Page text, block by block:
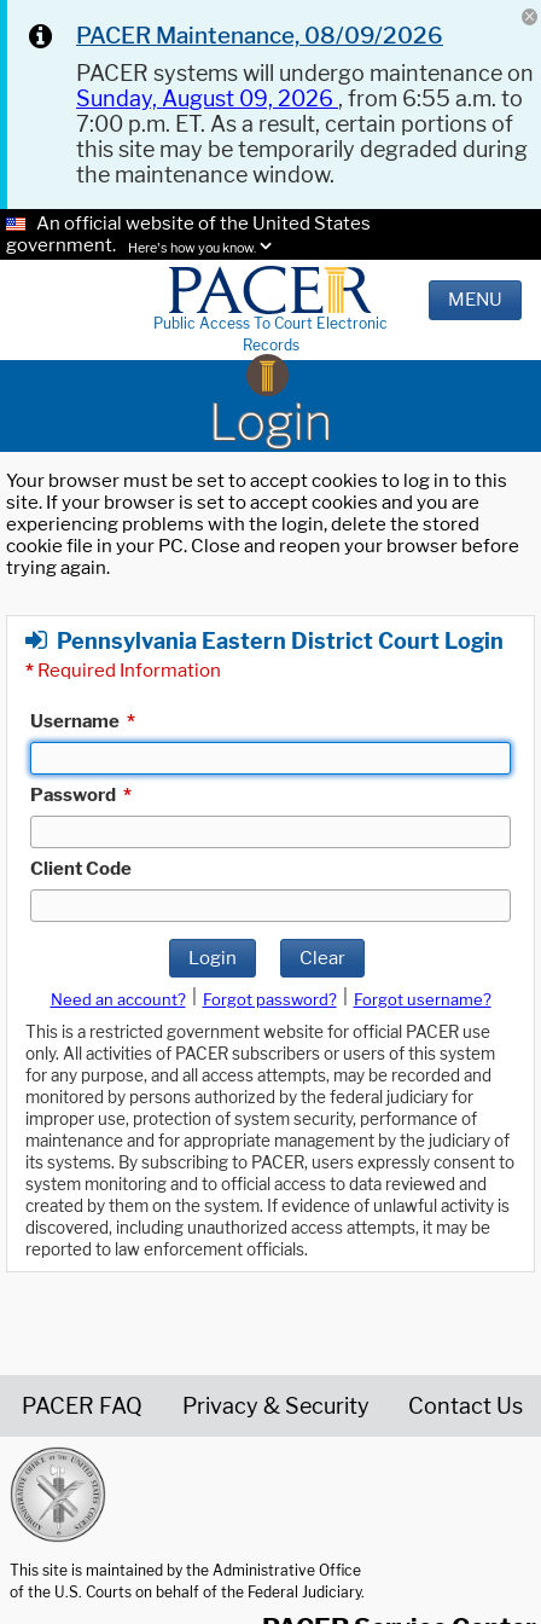
PACER Maintenance, 08/09/2026
PACER systems will undergo maintenance on
Sunday, August 09, 2026 , from 6:55 a.m. to
7:00 p.m. ET. As a result, certain portions of
this site may be temporarily degraded during
the maintenance window.
An official website of the United States
government.
Here's how you know.
Public Access To Court Electronic
Records
MENU
Login
Your browser must be set to accept cookies to log in to this
site. If your browser is set to accept cookies and you are
experiencing problems with the login, delete the stored
cookie file in your PC. Close and reopen your browser before
trying again.
Pennsylvania Eastern District Court Login
* Required Information
Username *
Password *
Client Code
Login Clear
Need an account? Forgot password?
Forgot username?
This is a restricted government website for official PACER use
only. All activities of PACER subscribers or users of this system
for any purpose, and all access attempts, may be recorded and
monitored by persons authorized by the federal judiciary for
improper use, protection of system security, performance of
maintenance and for appropriate management by the judiciary of
its systems. By subscribing to PACER, users expressly consent to
system monitoring and to official access to data reviewed and
created by them on the system. If evidence of unlawful activity is
discovered, including unauthorized access attempts, it may be
reported to law enforcement officials.
PACER FAQ Privacy & Security Contact Us
This site is maintained by the Administrative Office
of the U.S. Courts on behalf of the Federal Judiciary.